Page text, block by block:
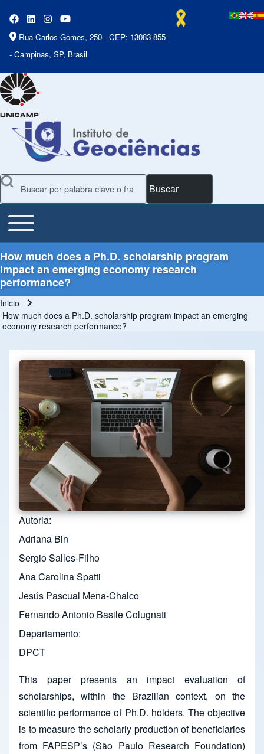
Rua Carlos Gomes, 250 - CEP: 13083-855
- Campinas, SP, Brasil
Buscar
Main Menu
Toggle main menu
How much does a Ph.D. scholarship program
impact an emerging economy research
performance?
Ruta de navegación
Inicio
How much does a Ph.D. scholarship program impact an emerging
economy research performance?
Autoria
Adriana Bin
Sergio Salles-Filho
Ana Carolina Spatti
Jesús Pascual Mena-Chalco
Fernando Antonio Basile Colugnati
Departamento
DPCT
This paper presents an impact evaluation of
scholarships, within the Brazilian context, on the
scientific performance of Ph.D. holders. The objective
is to measure the scholarly production of beneficiaries
from FAPESP’s (São Paulo Research Foundation)